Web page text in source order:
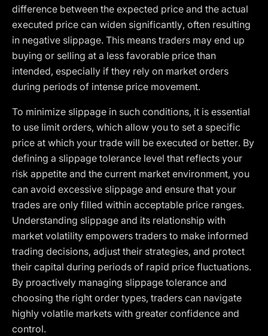
difference between the expected price and the actual
executed price can widen significantly, often resulting
in negative slippage. This means traders may end up
buying or selling at a less favorable price than
intended, especially if they rely on market orders
during periods of intense price movement.
To minimize slippage in such conditions, it is essential
to use limit orders, which allow you to set a specific
price at which your trade will be executed or better. By
defining a slippage tolerance level that reflects your
risk appetite and the current market environment, you
can avoid excessive slippage and ensure that your
trades are only filled within acceptable price ranges.
Understanding slippage and its relationship with
market volatility empowers traders to make informed
trading decisions, adjust their strategies, and protect
their capital during periods of rapid price fluctuations.
By proactively managing slippage tolerance and
choosing the right order types, traders can navigate
highly volatile markets with greater confidence and
control.